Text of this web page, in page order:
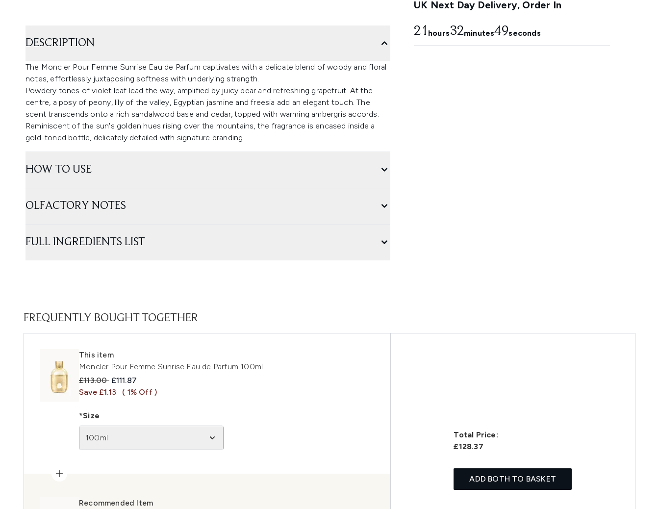
UK Next Day Delivery, Order In
21 hours32minutes49seconds
DESCRIPTION
The Moncler Pour Femme Sunrise Eau de Parfum captivates with a delicate blend of woody and floral
notes, effortlessly juxtaposing softness with underlying strength.
Powdery tones of violet leaf lead the way, amplified by juicy pear and refreshing grapefruit. At the
centre, a posy of peony, lily of the valley, Egyptian jasmine and freesia add an elegant touch. The
scent transcends onto a rich sandalwood base and cedar, topped with warming ambergris accords.
Reminiscent of the sun's golden hues rising over the mountains, the fragrance is encased inside a
gold-toned bottle, delicately detailed with signature branding.
HOW TO USE
OLFACTORY NOTES
FULL INGREDIENTS LIST
FREQUENTLY BOUGHT TOGETHER
This item
Moncler Pour Femme Sunrise Eau de Parfum 100ml
Recommended Retail Price:
£113.00 Current price:
£111.87
Save £1.13
( 1% Off )
*Size
100ml
Recommended Item
Total Price:
£128.37
ADD BOTH TO BASKET